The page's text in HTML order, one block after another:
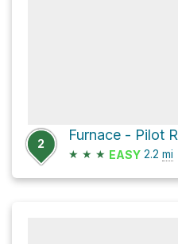
2
Furnace - Pilot
★ ★ ★ EASY 2.2 mi